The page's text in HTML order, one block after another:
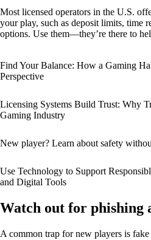
Most licensed operators in the U.S.
your play, such as deposit limits, time
options. Use them—they’re there to
Find Your Balance: How a Gaming
Perspective
Licensing Systems Build Trust: Why
Gaming Industry
New player? Learn about safety
Use Technology to Support
and Digital Tools
Watch out for phishing
A common trap for new players is fake